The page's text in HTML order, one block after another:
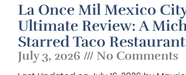
La Once Mil Mexico
Ultimate Review: A
Starred Taco
July 3, 2026 No Comments